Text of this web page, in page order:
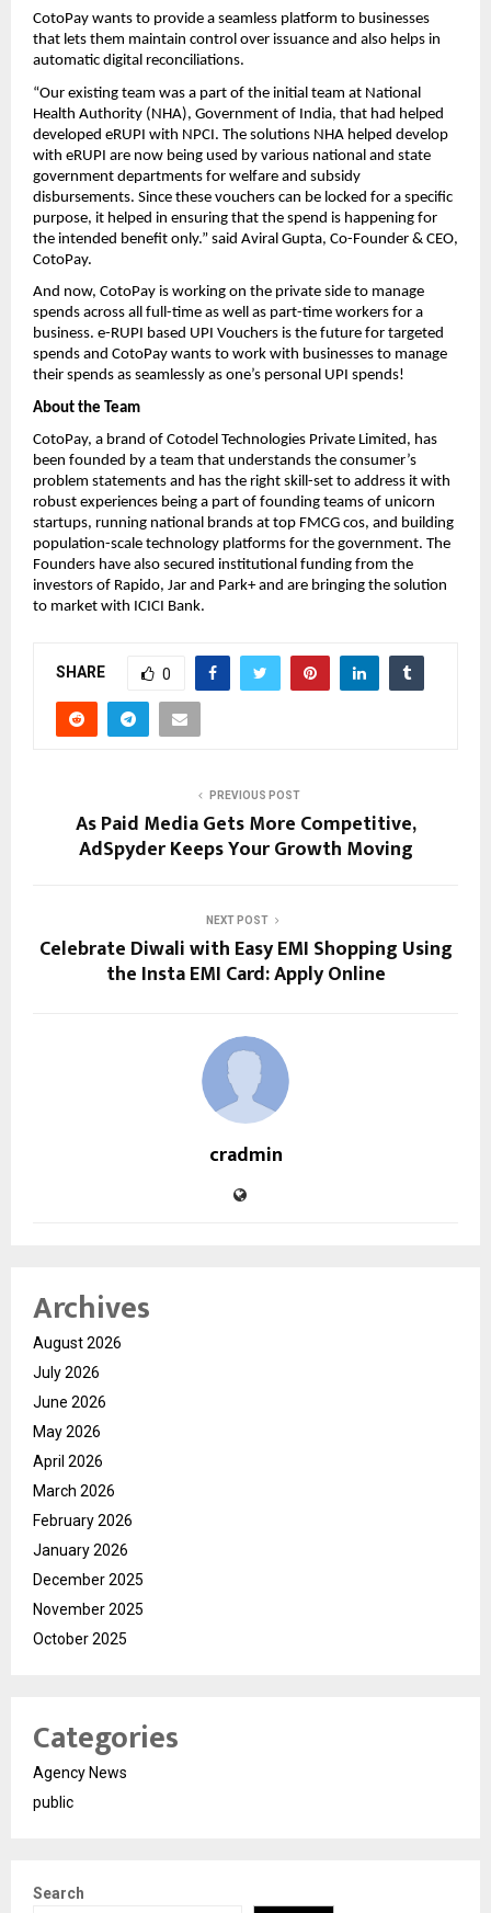
CotoPay wants to provide a seamless platform to businesses
that lets them maintain control over issuance and also helps in
automatic digital reconciliations.
“Our existing team was a part of the initial team at National
Health Authority (NHA), Government of India, that had helped
developed eRUPI with NPCI. The solutions NHA helped develop
with eRUPI are now being used by various national and state
government departments for welfare and subsidy
disbursements. Since these vouchers can be locked for a specific
purpose, it helped in ensuring that the spend is happening for
the intended benefit only.” said Aviral Gupta, Co-Founder & CEO,
CotoPay.
And now, CotoPay is working on the private side to manage
spends across all full-time as well as part-time workers for a
business. e-RUPI based UPI Vouchers is the future for targeted
spends and CotoPay wants to work with businesses to manage
their spends as seamlessly as one’s personal UPI spends!
About the Team
CotoPay, a brand of Cotodel Technologies Private Limited, has
been founded by a team that understands the consumer’s
problem statements and has the right skill-set to address it with
robust experiences being a part of founding teams of unicorn
startups, running national brands at top FMCG cos, and building
population-scale technology platforms for the government. The
Founders have also secured institutional funding from the
investors of Rapido, Jar and Park+ and are bringing the solution
to market with ICICI Bank.
SHARE 0
PREVIOUS POST
As Paid Media Gets More Competitive,
AdSpyder Keeps Your Growth Moving
NEXT POST
Celebrate Diwali with Easy EMI Shopping Using
the Insta EMI Card: Apply Online
cradmin
Archives
August 2026
July 2026
June 2026
May 2026
April 2026
March 2026
February 2026
January 2026
December 2025
November 2025
October 2025
Categories
Agency News
public
Search